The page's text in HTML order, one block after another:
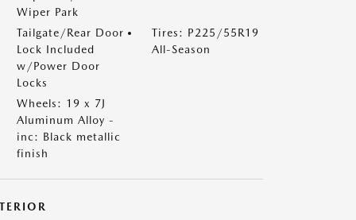
Wiper Park
Tailgate/Rear Door
Lock Included
w/Power Door
Locks
Tires: P225/55R19
All-Season
Wheels: 19 x 7J
Aluminum Alloy -
inc: Black metallic
finish